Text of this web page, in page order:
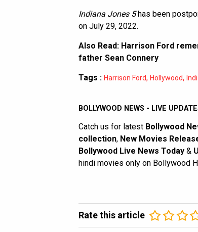
Indiana Jones 5has been
on July 29, 2022.
Also Read: Harrison Ford
father Sean Connery
Tags : Harrison Ford, Hollywood,
BOLLYWOOD NEWS - LIVE
Catch us for latest Bollywood
collection, New Movies
Bollywood Live News Today &
hindi movies only on Bollywood
Rate this article